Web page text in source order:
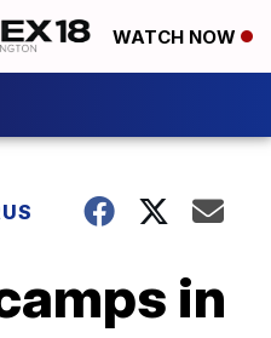
WATCH NOW
in